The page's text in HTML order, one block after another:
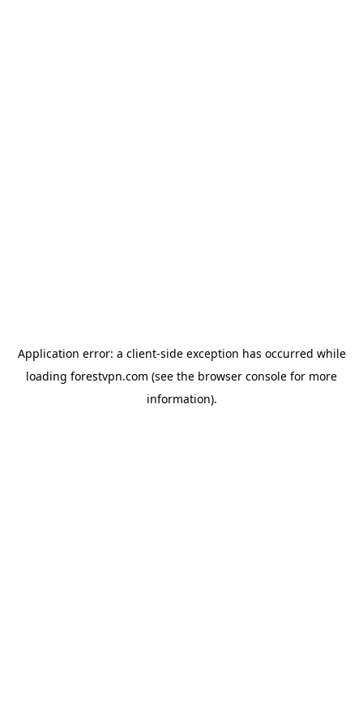
Application error: a client-side exception has occurred while
loading forestvpn.com (see the browser console for more
information).